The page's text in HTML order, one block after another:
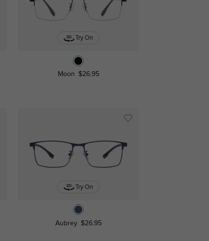
Try On
Moon $26.95
Try On
Aubrey $26.95